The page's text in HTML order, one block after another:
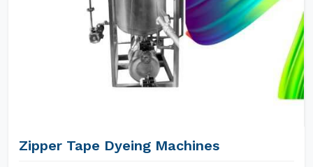
Zipper Tape Dyeing Machines